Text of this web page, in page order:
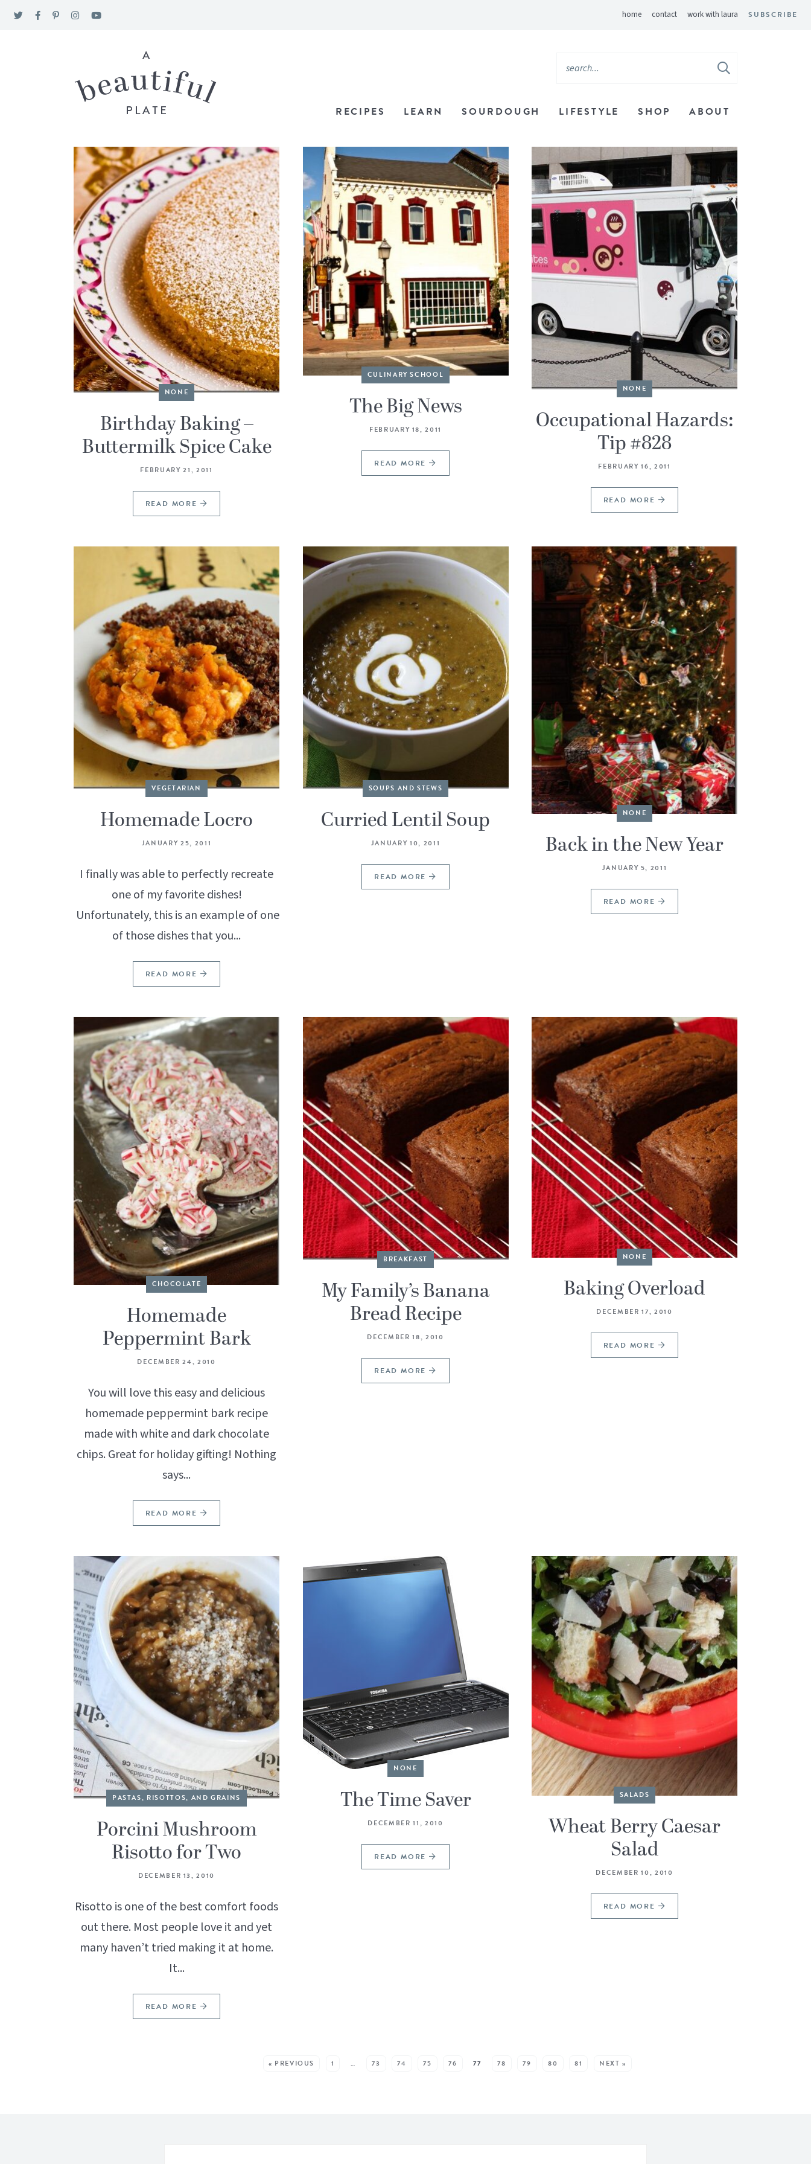
home contact work with laura SUBSCRIBE
RECIPES LEARN SOURDOUGH LIFESTYLE SHOP ABOUT
NONE
Birthday Baking –
Buttermilk Spice Cake
FEBRUARY 21, 2011
READ MORE
CULINARY SCHOOL
The Big News
FEBRUARY 18, 2011
READ MORE
NONE
Occupational Hazards:
Tip #828
FEBRUARY 16, 2011
READ MORE
VEGETARIAN
Homemade Locro
JANUARY 25, 2011
I finally was able to perfectly recreate
one of my favorite dishes!
Unfortunately, this is an example of one
of those dishes that you...
READ MORE
SOUPS AND STEWS
Curried Lentil Soup
JANUARY 10, 2011
READ MORE
NONE
Back in the New Year
JANUARY 5, 2011
READ MORE
CHOCOLATE
Homemade
Peppermint Bark
DECEMBER 24, 2010
You will love this easy and delicious
homemade peppermint bark recipe
made with white and dark chocolate
chips. Great for holiday gifting! Nothing
says...
READ MORE
BREAKFAST
My Family’s Banana
Bread Recipe
DECEMBER 18, 2010
READ MORE
NONE
Baking Overload
DECEMBER 17, 2010
READ MORE
PASTAS, RISOTTOS, AND GRAINS
Porcini Mushroom
Risotto for Two
DECEMBER 13, 2010
Risotto is one of the best comfort foods
out there. Most people love it and yet
many haven’t tried making it at home.
It...
READ MORE
NONE
The Time Saver
DECEMBER 11, 2010
READ MORE
SALADS
Wheat Berry Caesar
Salad
DECEMBER 10, 2010
READ MORE
« PREVIOUS 1 … 73 74 75 76 77 78 79 80 81 NEXT »